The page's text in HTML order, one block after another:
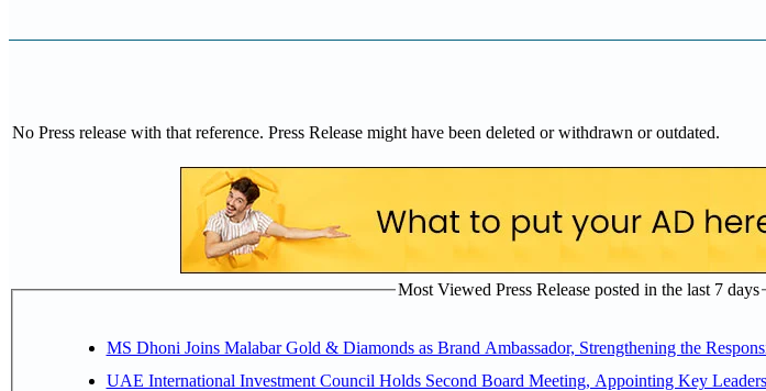
No Press release with that reference. Press Release might have been deleted or withdrawn or outdated.
Most Viewed Press Release posted in the last 7 days
MS Dhoni Joins Malabar Gold & Diamonds as Brand Ambassador, Strengthening the
UAE International Investment Council Holds Second Board Meeting, Appointing Key